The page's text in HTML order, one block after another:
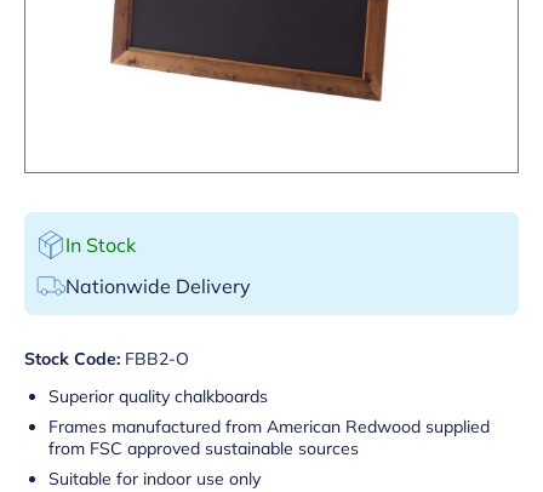
In Stock
Nationwide Delivery
Stock Code: FBB2-O
Superior quality chalkboards
Frames manufactured from American Redwood supplied
from FSC approved sustainable sources
Suitable for indoor use only